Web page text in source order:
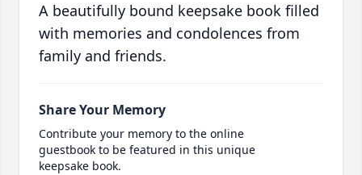
A beautifully bound keepsake book filled
with memories and condolences from
family and friends.
Share Your Memory
Contribute your memory to the online
guestbook to be featured in this unique
keepsake book.